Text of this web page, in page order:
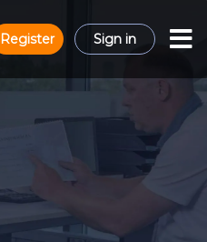
Register Sign in